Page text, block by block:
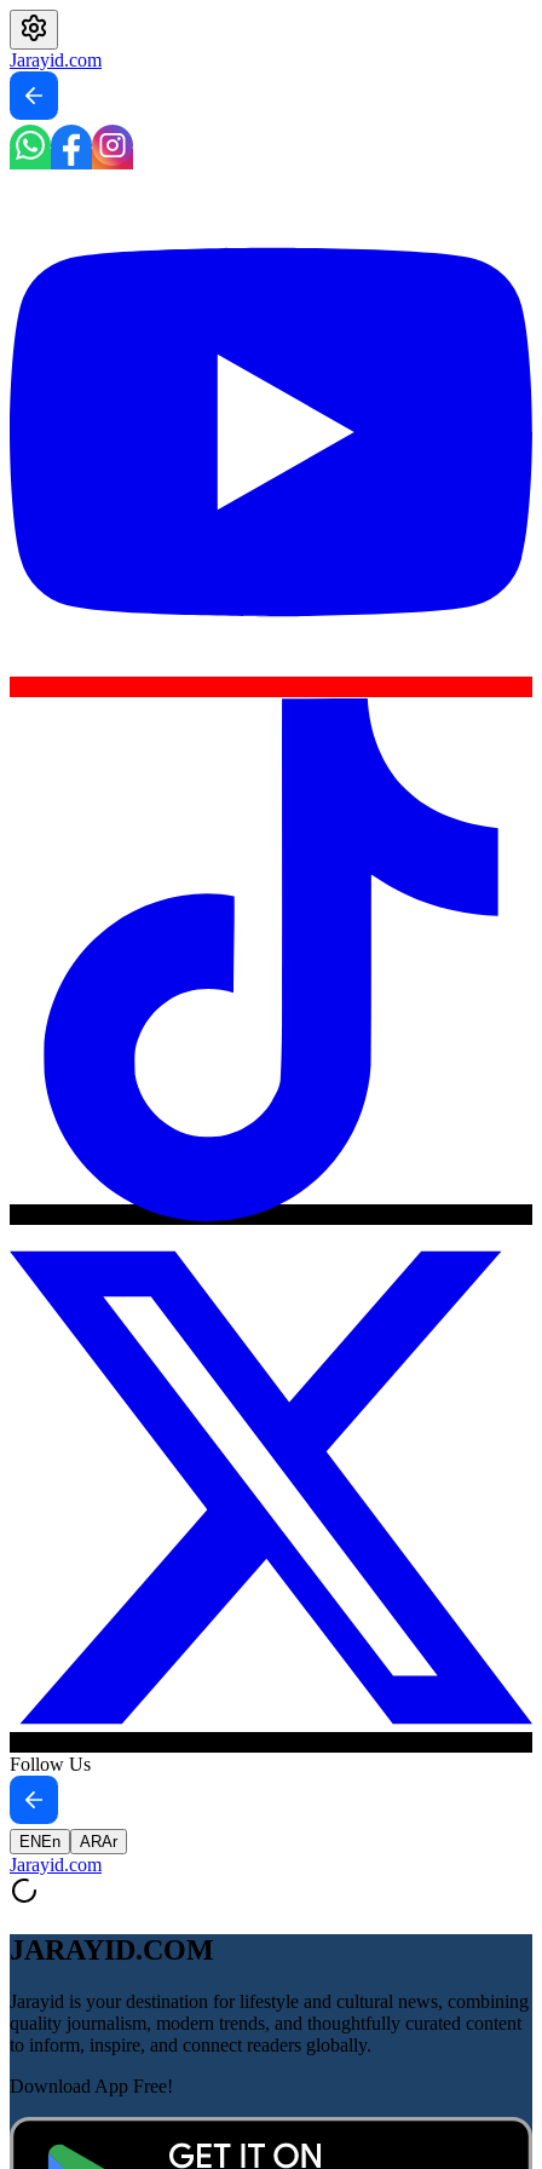
Jarayid.com
Follow Us
EN En ARAr
Jarayid.com
JARAYID.COM
Jarayid is your destination for lifestyle and cultural news, combining
quality journalism, modern trends, and thoughtfully curated content
to inform, inspire, and connect readers globally.
Download App Free!